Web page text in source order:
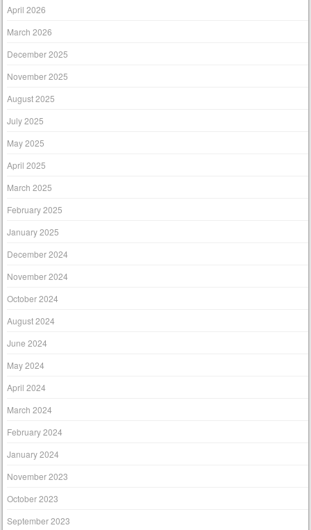
April 2026
March 2026
December 2025
November 2025
August 2025
July 2025
May 2025
April 2025
March 2025
February 2025
January 2025
December 2024
November 2024
October 2024
August 2024
June 2024
May 2024
April 2024
March 2024
February 2024
January 2024
November 2023
October 2023
September 2023